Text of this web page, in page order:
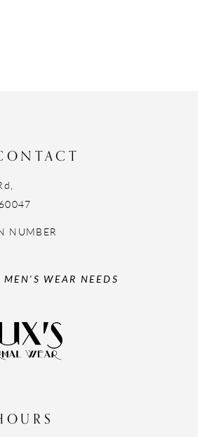
NUMBER
WEAR NEEDS